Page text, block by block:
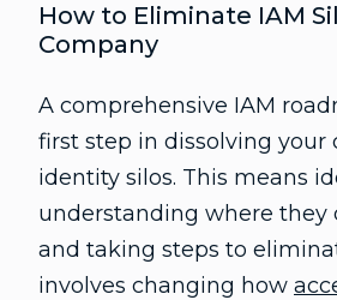
How to Eliminate IAM
Company
A comprehensive IAM
first step in dissolving your
identity silos. This means
understanding where they
and taking steps to
involves changing how